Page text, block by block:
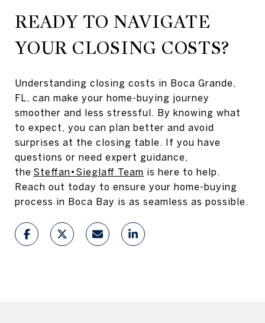
READY TO NAVIGATE
YOUR CLOSING COSTS?
Understanding closing costs in Boca Grande,
FL, can make your home-buying journey
smoother and less stressful. By knowing what
to expect, you can plan better and avoid
surprises at the closing table. If you have
questions or need expert guidance,
the Steffan•Sieglaff Team is here to help.
Reach out today to ensure your home-buying
process in Boca Bay is as seamless as possible.